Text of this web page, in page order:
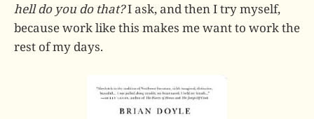
hell do you do that?I ask, and then I try myself,
because work like this makes me want to work the
rest of my days.